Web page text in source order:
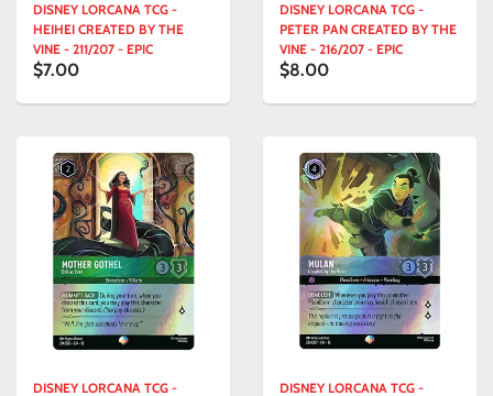
DISNEY LORCANA TCG -
HEIHEI CREATED BY THE
VINE - 211/207 - EPIC
$7.00
DISNEY LORCANA TCG -
PETER PAN CREATED BY THE
VINE - 216/207 - EPIC
$8.00
DISNEY LORCANA TCG -
DISNEY LORCANA TCG -